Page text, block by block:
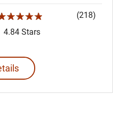
4.84 Stars
(218)